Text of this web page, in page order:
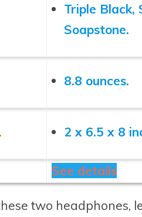
Triple Black,
Soapstone.
8.8 ounces.
2 x 6.5 x 8
See details
two headphones,